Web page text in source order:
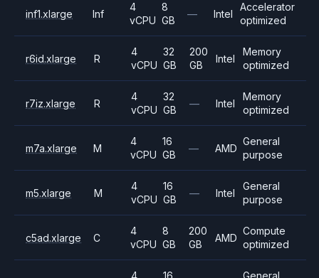
inf1.xlarge Inf
4
vCPU
8
GB
— Intel
Accelerator
optimized
r6id.xlarge R
4
vCPU
32
GB
200
GB
Intel
Memory
optimized
r7iz.xlarge R
4
vCPU
32
GB
— Intel
Memory
optimized
m7a.xlarge M
4
vCPU
16
GB
— AMD
General
purpose
m5.xlarge M
4
vCPU
16
GB
— Intel
General
purpose
c5ad.xlarge C
4
vCPU
8
GB
200
GB
AMD
Compute
optimized
4 16 General